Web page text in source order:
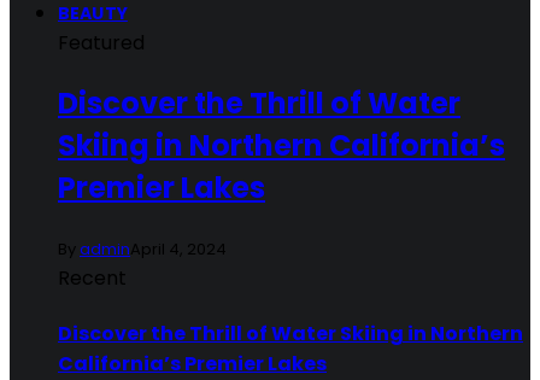
BEAUTY
Featured
Discover the Thrill of Water
Skiing in Northern California’s
Premier Lakes
ByadminApril 4, 2024
Recent
Discover the Thrill of Water Skiing in Northern
California’s Premier Lakes